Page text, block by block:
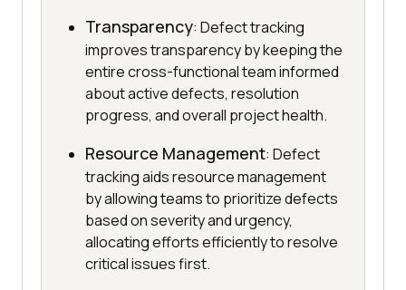
Transparency: Defect tracking
improves transparency by keeping the
entire cross-functional team informed
about active defects, resolution
progress, and overall project health.
Resource Management: Defect
tracking aids resource management
by allowing teams to prioritize defects
based on severity and urgency,
allocating efforts efficiently to resolve
critical issues first.